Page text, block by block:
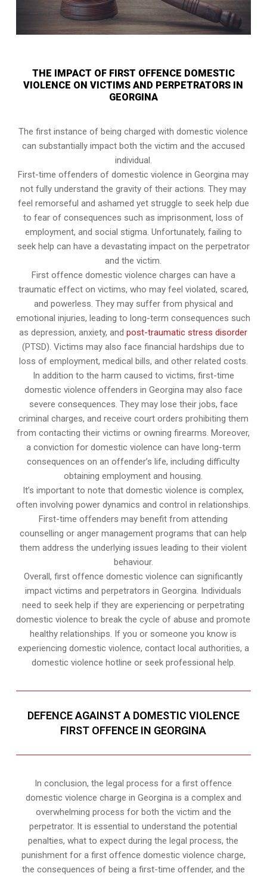
THE IMPACT OF FIRST OFFENCE DOMESTIC
VIOLENCE ON VICTIMS AND PERPETRATORS IN
GEORGINA
The first instance of being charged with domestic violence
can substantially impact both the victim and the accused
individual.
First-time offenders of domestic violence in Georgina may
not fully understand the gravity of their actions. They may
feel remorseful and ashamed yet struggle to seek help due
to fear of consequences such as imprisonment, loss of
employment, and social stigma. Unfortunately, failing to
seek help can have a devastating impact on the perpetrator
and the victim.
First offence domestic violence charges can have a
traumatic effect on victims, who may feel violated, scared,
and powerless. They may suffer from physical and
emotional injuries, leading to long-term consequences such
as depression, anxiety, andpost-traumatic stress disorder
(PTSD). Victims may also face financial hardships due to
loss of employment, medical bills, and other related costs.
In addition to the harm caused to victims, first-time
domestic violence offenders in Georgina may also face
severe consequences. They may lose their jobs, face
criminal charges, and receive court orders prohibiting them
from contacting their victims or owning firearms. Moreover,
a conviction for domestic violence can have long-term
consequences on an offender’s life, including difficulty
obtaining employment and housing.
It’s important to note that domestic violence is complex,
often involving power dynamics and control in relationships.
First-time offenders may benefit from attending
counselling or anger management programs that can help
them address the underlying issues leading to their violent
behaviour.
Overall, first offence domestic violence can significantly
impact victims and perpetrators in Georgina. Individuals
need to seek help if they are experiencing or perpetrating
domestic violence to break the cycle of abuse and promote
healthy relationships. If you or someone you know is
experiencing domestic violence, contact local authorities, a
domestic violence hotline or seek professional help.
DEFENCE AGAINST A DOMESTIC VIOLENCE
FIRST OFFENCE IN GEORGINA
In conclusion, the legal process for a first offence
domestic violence charge in Georgina is a complex and
overwhelming process for both the victim and the
perpetrator. It is essential to understand the potential
penalties, what to expect during the legal process, the
punishment for a first offence domestic violence charge,
the consequences of being a first-time offender, and the